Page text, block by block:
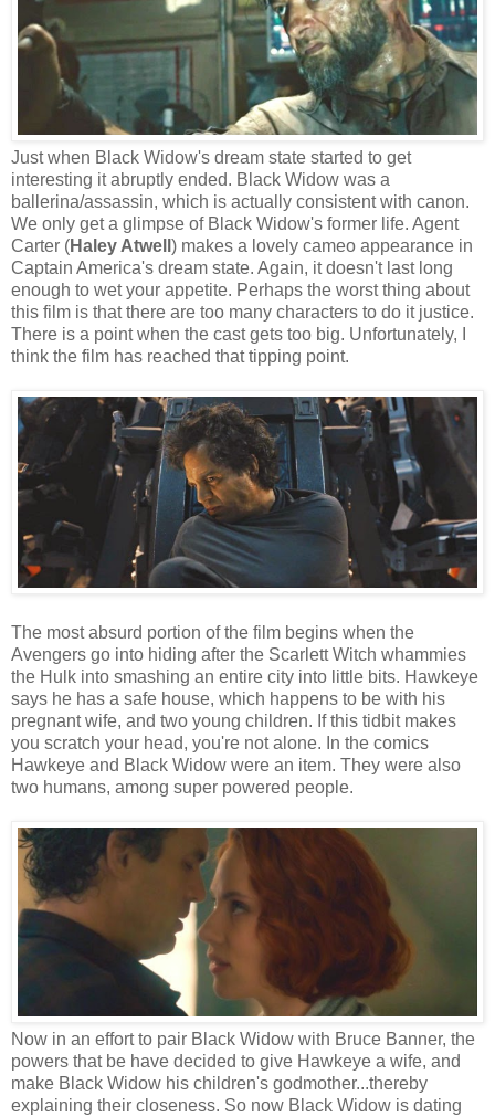
Just when Black Widow's dream state started to get
interesting it abruptly ended. Black Widow was a
ballerina/assassin, which is actually consistent with canon.
We only get a glimpse of Black Widow's former life. Agent
Carter (Haley Atwell ) makes a lovely cameo appearance in
Captain America's dream state. Again, it doesn't last long
enough to wet your appetite. Perhaps the worst thing about
this film is that there are too many characters to do it justice.
There is a point when the cast gets too big. Unfortunately, I
think the film has reached that tipping point.
The most absurd portion of the film begins when the
Avengers go into hiding after the Scarlett Witch whammies
the Hulk into smashing an entire city into little bits. Hawkeye
says he has a safe house, which happens to be with his
pregnant wife, and two young children. If this tidbit makes
you scratch your head, you're not alone. In the comics
Hawkeye and Black Widow were an item. They were also
two humans, among super powered people.
Now in an effort to pair Black Widow with Bruce Banner, the
powers that be have decided to give Hawkeye a wife, and
make Black Widow his children's godmother...thereby
explaining their closeness. So now Black Widow is dating